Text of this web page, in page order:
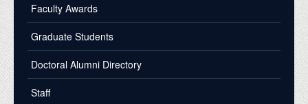
Faculty Awards
Graduate Students
Doctoral Alumni Directory
Staff